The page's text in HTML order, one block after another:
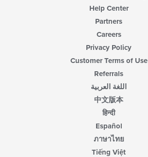
Help Center
Partners
Careers
Privacy Policy
Customer Terms of Use
Referrals
اللغة العربية
中文版本
हिन्दी
Español
ภาษาไทย
Tiếng Việt